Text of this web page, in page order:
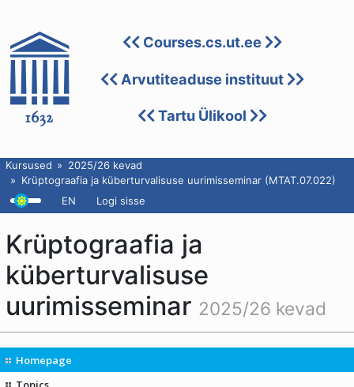
Courses.cs.ut.ee
Arvutiteaduse instituut
Tartu Ülikool
Kursused
2025/26 kevad
Krüptograafia ja küberturvalisuse uurimisseminar (MTAT.07.022)
EN
Logi sisse
Krüptograafia ja
küberturvalisuse
uurimisseminar 2025/26 kevad
Homepage